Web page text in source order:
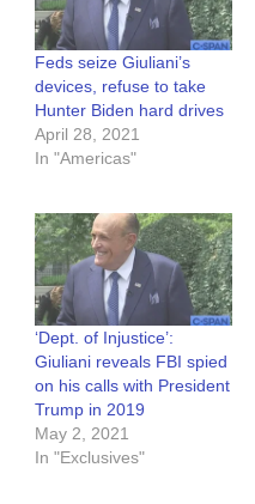
Feds seize Giuliani’s
devices, refuse to take
Hunter Biden hard drives
April 28, 2021
In "Americas"
‘Dept. of Injustice’:
Giuliani reveals FBI spied
on his calls with President
Trump in 2019
May 2, 2021
In "Exclusives"